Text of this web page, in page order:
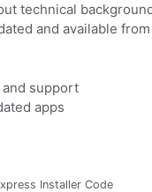
technical
and available
support
apps
Installer Code